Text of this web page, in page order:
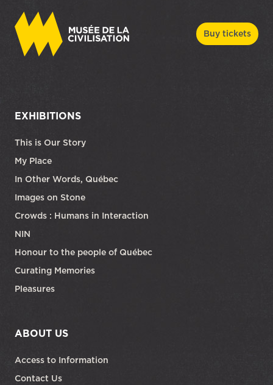
Buy tickets
EXHIBITIONS
This is Our Story
My Place
In Other Words, Québec
Images on Stone
Crowds : Humans in Interaction
NIN
Honour to the people of Québec
Curating Memories
Pleasures
ABOUT US
Access to Information
Contact Us